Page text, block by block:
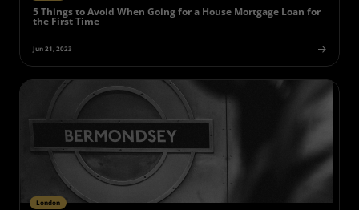
5 Things to Avoid When Going for a House Mortgage Loan for
the First Time
Jun 21, 2023
London